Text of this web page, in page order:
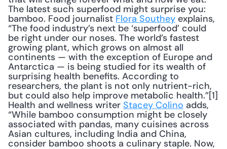
The latest such superfood might surprise you:
bamboo. Food journalist Flora Southey explains,
“The food industry’s next be ‘superfood’ could
be right under our noses. The world’s fastest
growing plant, which grows on almost all
continents — with the exception of Europe and
Antarctica — is being studied for its wealth of
surprising health benefits. According to
researchers, the plant is not only nutrient-rich,
but could also help improve metabolic health.”[1]
Health and wellness writer Stacey Colino adds,
“While bamboo consumption might be closely
associated with pandas, many cuisines across
Asian cultures, including India and China,
consider bamboo shoots a culinary staple. Now,